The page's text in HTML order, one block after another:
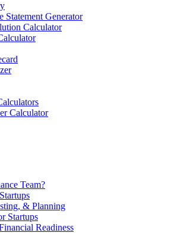
Statement Generator
Calculator
Calculator
Team?
& Planning
Startups
Readiness